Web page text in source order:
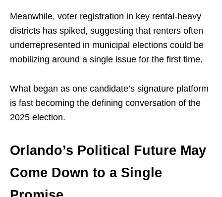
Meanwhile, voter registration in key rental-heavy
districts has spiked, suggesting that renters often
underrepresented in municipal elections could be
mobilizing around a single issue for the first time.
What began as one candidate’s signature platform
is fast becoming the defining conversation of the
2025 election.
Orlando’s Political Future May
Come Down to a Single